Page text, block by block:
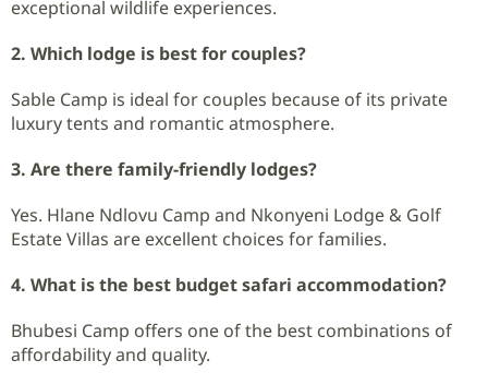
exceptional wildlife experiences.
2. Which lodge is best for couples?
Sable Camp is ideal for couples because of its private
luxury tents and romantic atmosphere.
3. Are there family-friendly lodges?
Yes. Hlane Ndlovu Camp and Nkonyeni Lodge & Golf
Estate Villas are excellent choices for families.
4. What is the best budget safari accommodation?
Bhubesi Camp offers one of the best combinations of
affordability and quality.